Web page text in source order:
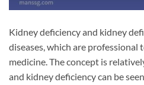
Kidney deficiency and kidney
diseases, which are
medicine. The concept is
and kidney deficiency can be